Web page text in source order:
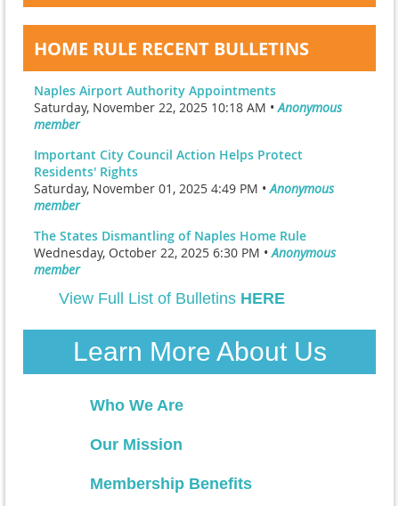
HOME RULE RECENT BULLETINS
Naples Airport Authority Appointments
Saturday, November 22, 2025 10:18 AM •Anonymous
member
Important City Council Action Helps Protect
Residents' Rights
Saturday, November 01, 2025 4:49 PM •Anonymous
member
The States Dismantling of Naples Home Rule
Wednesday, October 22, 2025 6:30 PM •Anonymous
member
View Full List of Bulletins HERE
Learn More About Us
Who We Are
Our Mission
Membership Benefits